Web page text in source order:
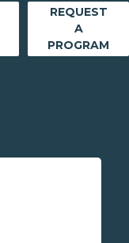
REQUEST
A
PROGRAM